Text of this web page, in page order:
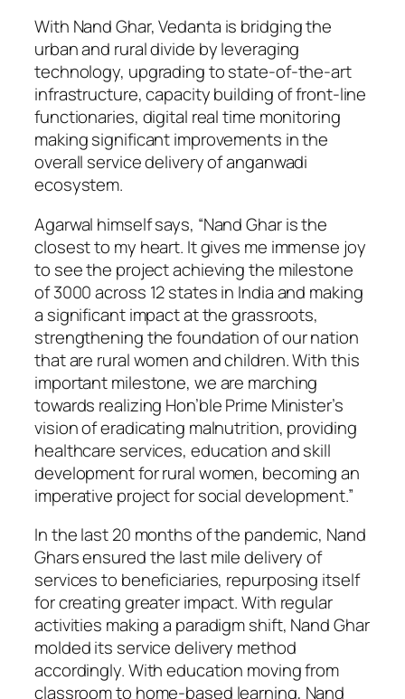
With Nand Ghar, Vedanta is bridging the
urban and rural divide by leveraging
technology, upgrading to state-of-the-art
infrastructure, capacity building of front-line
functionaries, digital real time monitoring
making significant improvements in the
overall service delivery of anganwadi
ecosystem.
Agarwal himself says, “Nand Ghar is the
closest to my heart. It gives me immense joy
to see the project achieving the milestone
of 3000 across 12 states in India and making
a significant impact at the grassroots,
strengthening the foundation of our nation
that are rural women and children. With this
important milestone, we are marching
towards realizing Hon’ble Prime Minister’s
vision of eradicating malnutrition, providing
healthcare services, education and skill
development for rural women, becoming an
imperative project for social development.”
In the last 20 months of the pandemic, Nand
Ghars ensured the last mile delivery of
services to beneficiaries, repurposing itself
for creating greater impact. With regular
activities making a paradigm shift, Nand Ghar
molded its service delivery method
accordingly. With education moving from
classroom to home-based learning, Nand